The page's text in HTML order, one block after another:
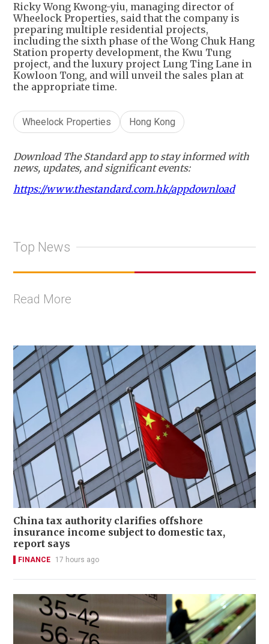
Ricky Wong Kwong-yiu, managing director of
Wheelock Properties, said that the company is
preparing multiple residential projects,
including the sixth phase of the Wong Chuk Hang
Station property development, the Kwu Tung
project, and the luxury project Lung Ting Lane in
Kowloon Tong, and will unveil the sales plan at
the appropriate time.
Wheelock Properties Hong Kong
Download The Standard app to stay informed with
news, updates, and significant events:
https://www.thestandard.com.hk/appdownload
Top News
Read More
China tax authority clarifies offshore
insurance income subject to domestic tax,
report says
FINANCE 17 hours ago